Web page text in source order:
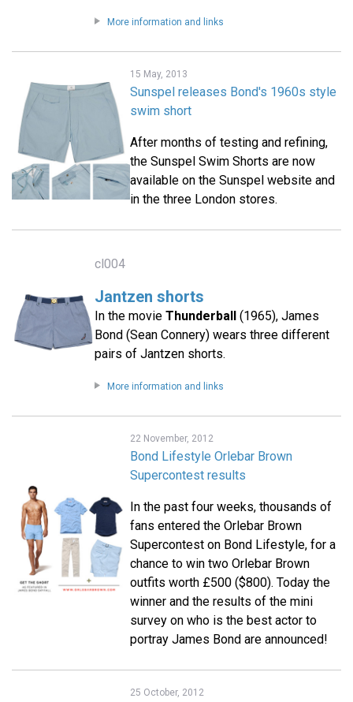
More information and links
15 May, 2013
Sunspel releases Bond's 1960s style
swim short
After months of testing and refining,
the Sunspel Swim Shorts are now
available on the Sunspel website and
in the three London stores.
cl004
Jantzen shorts
In the movie Thunderball(1965), James
Bond (Sean Connery) wears three different
pairs of Jantzen shorts.
More information and links
22 November, 2012
Bond Lifestyle Orlebar Brown
Supercontest results
In the past four weeks, thousands of
fans entered the Orlebar Brown
Supercontest on Bond Lifestyle, for a
chance to win two Orlebar Brown
outfits worth £500 ($800). Today the
winner and the results of the mini
survey on who is the best actor to
portray James Bond are announced!
25 October, 2012